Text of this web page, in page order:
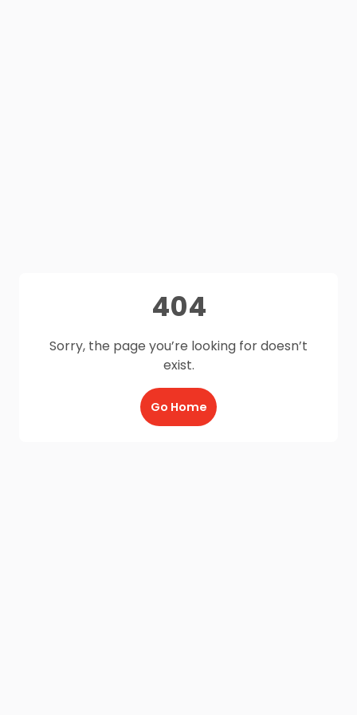
404
Sorry, the page you’re looking for doesn’t
exist.
Go Home